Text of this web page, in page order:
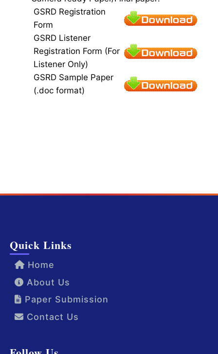
GSRD Registration
Form
GSRD Listener
Registration Form (For
Listener Only)
GSRD Sample Paper
(.doc format)
Quick Links
Home
About Us
Paper Submission
Contact Us